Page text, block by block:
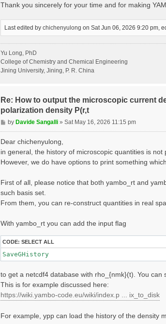
Thank you sincerely for your time and for making
Last edited by chichenyulong on Sat Jun 06, 2026 9:20 pm,
Yu Long, PhD
College of Chemistry and Chemical Engineering
Jining University, Jining, P. R. China
Re: How to output the microscopic current
polarization density P(r,t
P
o
byDavide Sangalli »Sat May 16, 2026 11:15 pm
Dear chichenyulong,
in general, the history of microscopic quantities is
However, we do have options to print something
First of all, please notice that both yambo_rt and
such basis set.
From them, you can re-construct quantities in real
With yambo_rt you can add the input flag
CODE: SELECT ALL
SaveGHistory
to get a netcdf4 database with rho_{nmk}(t). You can
This is for example discussed here:
https://wiki.yambo-code.eu/wiki/index.p ... ix_to_disk
For example, ypp can load the history of the density